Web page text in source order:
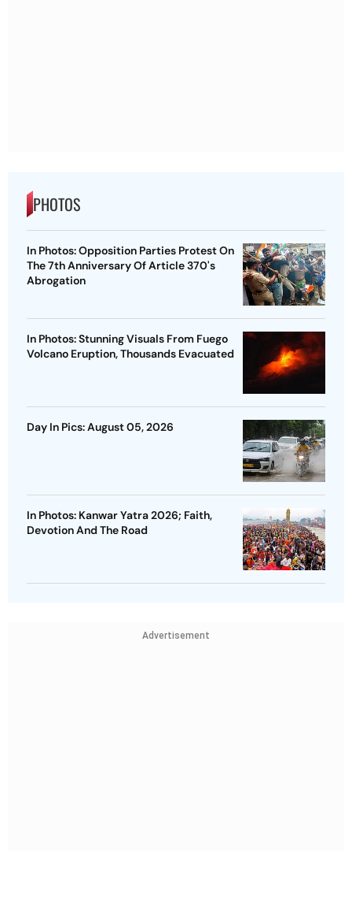
PHOTOS
In Photos: Opposition Parties Protest On
The 7th Anniversary Of Article 370's
Abrogation
In Photos: Stunning Visuals From Fuego
Volcano Eruption, Thousands Evacuated
Day In Pics: August 05, 2026
In Photos: Kanwar Yatra 2026; Faith,
Devotion And The Road
Advertisement